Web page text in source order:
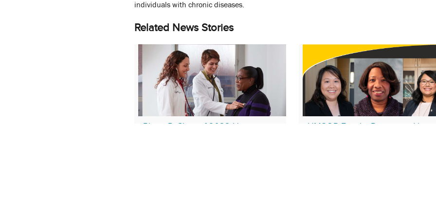
individuals with chronic diseases.
Related News Stories
PharmD Class of 2022 Has a
UMSOP Faculty Recognized by